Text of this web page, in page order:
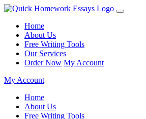
Home
About Us
Free Writing Tools
Our Services
Order Now My Account
My Account
Home
About Us
Free Writing Tools